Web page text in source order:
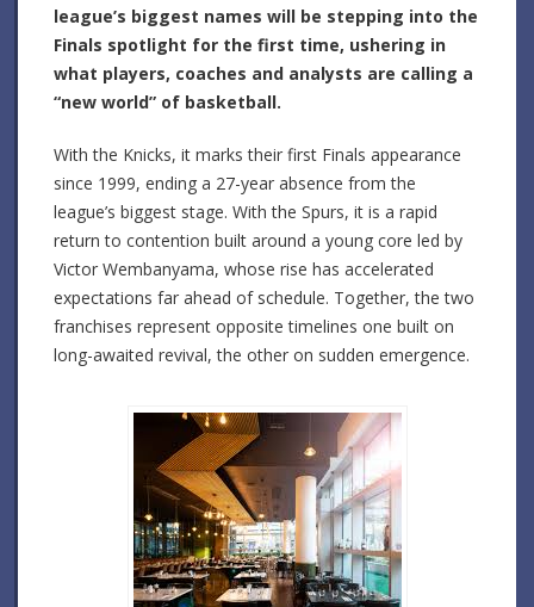
league’s biggest names will be stepping into the
Finals spotlight for the first time, ushering in
what players, coaches and analysts are calling a
“new world” of basketball.
With the Knicks, it marks their first Finals appearance
since 1999, ending a 27-year absence from the
league’s biggest stage. With the Spurs, it is a rapid
return to contention built around a young core led by
Victor Wembanyama, whose rise has accelerated
expectations far ahead of schedule. Together, the two
franchises represent opposite timelines one built on
long-awaited revival, the other on sudden emergence.